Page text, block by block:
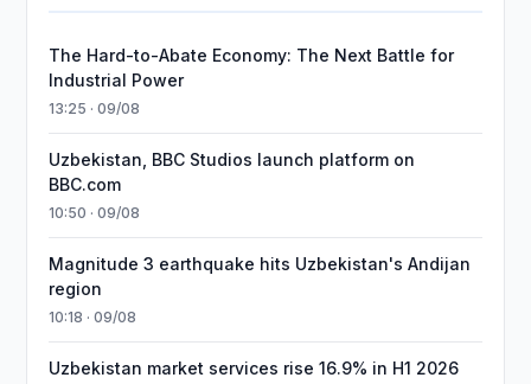
The Hard-to-Abate Economy: The Next Battle for
Industrial Power
13:25 · 09/08
Uzbekistan, BBC Studios launch platform on
BBC.com
10:50 · 09/08
Magnitude 3 earthquake hits Uzbekistan's Andijan
region
10:18 · 09/08
Uzbekistan market services rise 16.9% in H1 2026